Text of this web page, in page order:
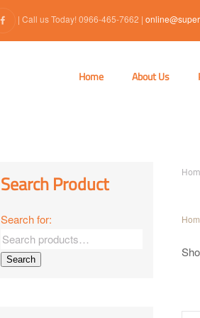
| Call us Today! 0966-465-7662 |
Home About Us
Search Product
Search for:
Search